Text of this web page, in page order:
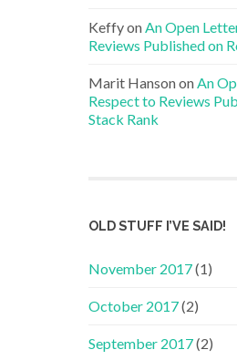
KeffyonAn Open
Reviews Published on
Marit HansononAn
Respect to Reviews
Stack Rank
OLD STUFF I’VE SAID!
November 2017(1)
October 2017(2)
September 2017(2)